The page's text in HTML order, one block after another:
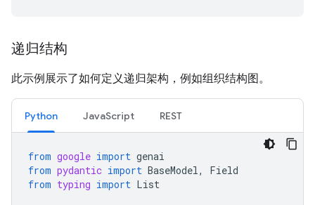
递归结构
此示例展示了如何定义递归架构，例如组织结构图。
Python JavaScript REST
from google import genai
from pydantic import BaseModel,
Field
from typing import List